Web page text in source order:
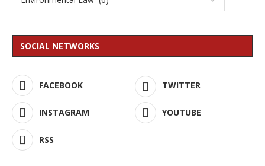
SOCIAL NETWORKS
FACEBOOK TWITTER
INSTAGRAM YOUTUBE
RSS